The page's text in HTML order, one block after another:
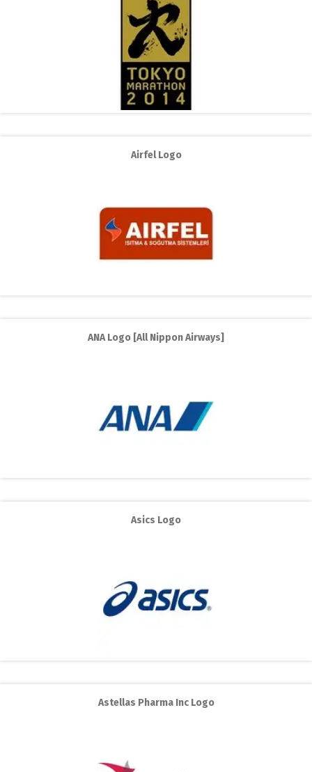
Airfel Logo
ANA Logo [All Nippon Airways]
Asics Logo
Astellas Pharma Inc Logo